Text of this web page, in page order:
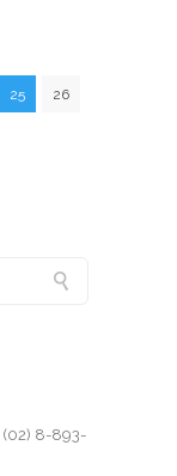
25 26
(02) 8-893-